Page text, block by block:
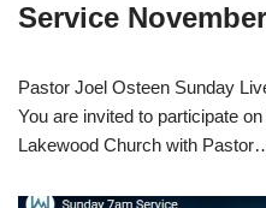
Service
Pastor Joel Osteen Sunday
You are invited to participate
Lakewood Church with